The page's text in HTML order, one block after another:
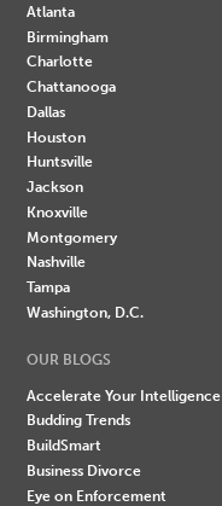
Atlanta
Birmingham
Charlotte
Chattanooga
Dallas
Houston
Huntsville
Jackson
Knoxville
Montgomery
Nashville
Tampa
Washington, D.C.
OUR BLOGS
Accelerate Your Intelligence
Budding Trends
BuildSmart
Business Divorce
Eye on Enforcement